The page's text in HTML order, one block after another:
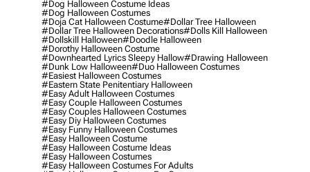
#dog Halloween Costume Ideas
#dog Halloween Costumes
#doja Cat Halloween Costume#dollar Tree Halloween
#dollar Tree Halloween Decorations#dolls Kill Halloween
#dollskill Halloween#doodle Halloween
#dorothy Halloween Costume
#downhearted Lyrics Sleepy Hallow#drawing Halloween
#dunk Low Halloween#duo Halloween Costumes
#easiest Halloween Costumes
#eastern State Penitentiary Halloween
#easy Adult Halloween Costumes
#easy Couple Halloween Costumes
#easy Couples Halloween Costumes
#easy Diy Halloween Costumes
#easy Funny Halloween Costumes
#easy Halloween Costume
#easy Halloween Costume Ideas
#easy Halloween Costumes
#easy Halloween Costumes For Adults